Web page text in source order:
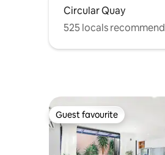
Circular Quay
525 locals recommend
Guest favourite
Guest favourite